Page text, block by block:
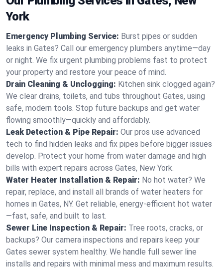
York
Emergency Plumbing Service: Burst pipes or sudden
leaks in Gates? Call our emergency plumbers anytime—day
or night. We fix urgent plumbing problems fast to protect
your property and restore your peace of mind.
Drain Cleaning & Unclogging: Kitchen sink clogged again?
We clear drains, toilets, and tubs throughout Gates, using
safe, modern tools. Stop future backups and get water
flowing smoothly—quickly and affordably.
Leak Detection & Pipe Repair: Our pros use advanced
tech to find hidden leaks and fix pipes before bigger issues
develop. Protect your home from water damage and high
bills with expert repairs across Gates, New York.
Water Heater Installation & Repair: No hot water? We
repair, replace, and install all brands of water heaters for
homes in Gates, NY. Get reliable, energy-efficient hot water
—fast, safe, and built to last.
Sewer Line Inspection & Repair: Tree roots, cracks, or
backups? Our camera inspections and repairs keep your
Gates sewer system healthy. We handle full sewer line
installs and repairs with minimal mess and maximum results.